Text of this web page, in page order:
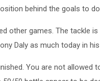
behind the goals to
other games. The tackle
Daly as much today in
You are not